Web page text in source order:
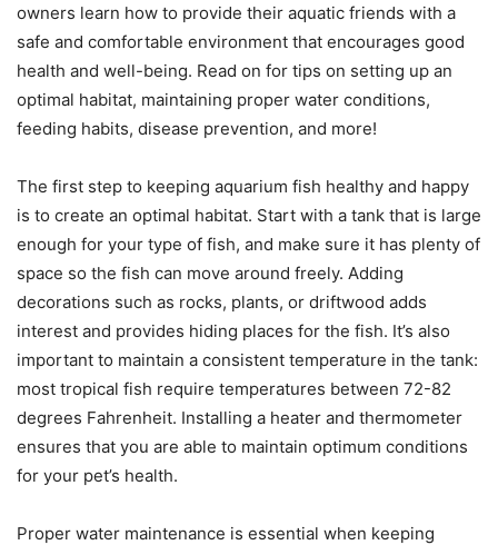
owners learn how to provide their aquatic friends with a
safe and comfortable environment that encourages good
health and well-being. Read on for tips on setting up an
optimal habitat, maintaining proper water conditions,
feeding habits, disease prevention, and more!
The first step to keeping aquarium fish healthy and happy
is to create an optimal habitat. Start with a tank that is large
enough for your type of fish, and make sure it has plenty of
space so the fish can move around freely. Adding
decorations such as rocks, plants, or driftwood adds
interest and provides hiding places for the fish. It’s also
important to maintain a consistent temperature in the tank:
most tropical fish require temperatures between 72-82
degrees Fahrenheit. Installing a heater and thermometer
ensures that you are able to maintain optimum conditions
for your pet’s health.
Proper water maintenance is essential when keeping